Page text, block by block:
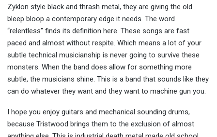
Zyklon style black and thrash metal, they are giving the old
bleep bloop a contemporary edge it needs. The word
“relentless” finds its definition here. These songs are fast
paced and almost without respite. Which means a lot of your
subtle technical musicianship is never going to survive these
monsters. When the band does allow for something more
subtle, the musicians shine. This is a band that sounds like they
can do whatever they want and they want to machine gun you.
I hope you enjoy guitars and mechanical sounding drums,
because Tristwood brings them to the exclusion of almost